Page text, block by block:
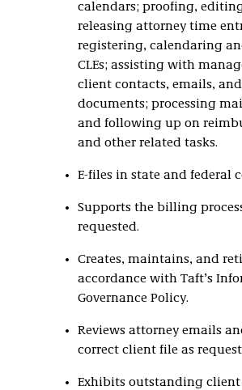
calendars; proofing,
releasing attorney time
registering, calendaring
CLEs; assisting with
client contacts, emails,
documents; processing
and following up on
and other related tasks.
E-files in state and federal
Supports the billing
requested.
Creates, maintains, and
accordance with Taft’s
Governance Policy.
Reviews attorney emails
correct client file as
Exhibits outstanding client